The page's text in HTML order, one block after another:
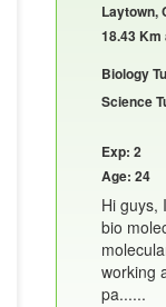
Laytown,
18.43 Km
Biology
Science
Exp: 2
Age: 24
Hi guys,
bio
working
pa......